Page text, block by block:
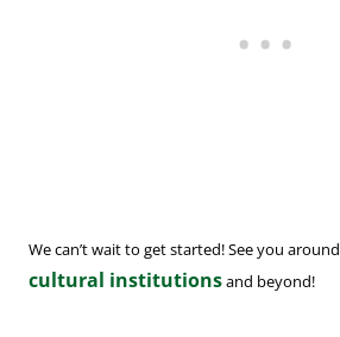
We can’t wait to get started! See you around
cultural institutionsand beyond!